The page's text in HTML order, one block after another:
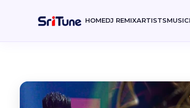
HOMEDJ REMIXARTISTSMUSIC